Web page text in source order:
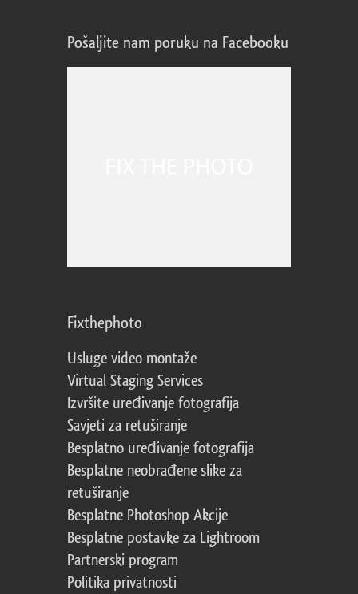
Pošaljite nam poruku na Facebooku
Fixthephoto
Usluge video montaže
Virtual Staging Services
Izvršite uređivanje fotografija
Savjeti za retuširanje
Besplatno uređivanje fotografija
Besplatne neobrađene slike za
retuširanje
Besplatne Photoshop Akcije
Besplatne postavke za Lightroom
Partnerski program
Politika privatnosti